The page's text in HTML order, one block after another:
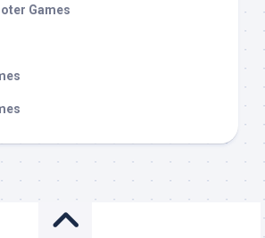
Games